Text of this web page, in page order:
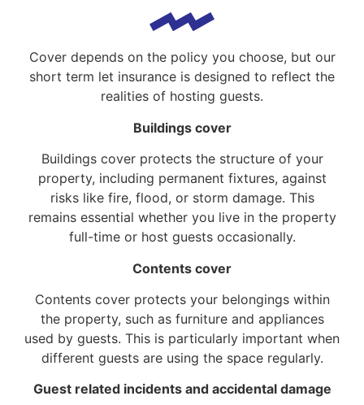
Cover depends on the policy you choose, but our
short term let insurance is designed to reflect the
realities of hosting guests.
Buildings cover
Buildings cover protects the structure of your
property, including permanent fixtures, against
risks like fire, flood, or storm damage. This
remains essential whether you live in the property
full-time or host guests occasionally.
Contents cover
Contents cover protects your belongings within
the property, such as furniture and appliances
used by guests. This is particularly important when
different guests are using the space regularly.
Guest related incidents and accidental damage